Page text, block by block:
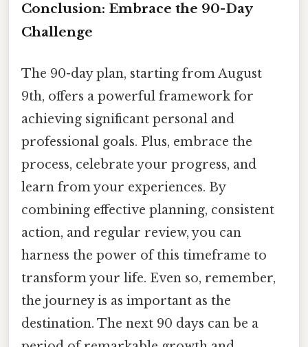
Conclusion: Embrace the 90-Day
Challenge
The 90-day plan, starting from August
9th, offers a powerful framework for
achieving significant personal and
professional goals. Plus, embrace the
process, celebrate your progress, and
learn from your experiences. By
combining effective planning, consistent
action, and regular review, you can
harness the power of this timeframe to
transform your life. Even so, remember,
the journey is as important as the
destination. The next 90 days can be a